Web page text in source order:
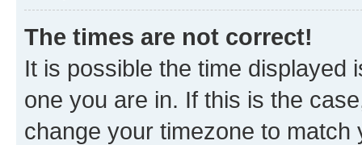
The times are not correct!
It is possible the time displayed
one you are in. If this is the
change your timezone to